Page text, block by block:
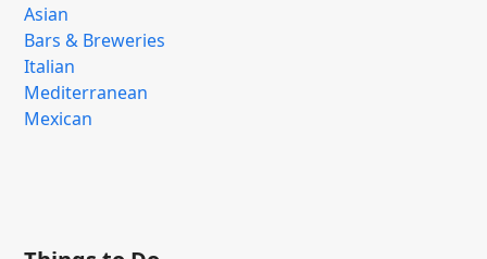
Asian
Bars & Breweries
Italian
Mediterranean
Mexican